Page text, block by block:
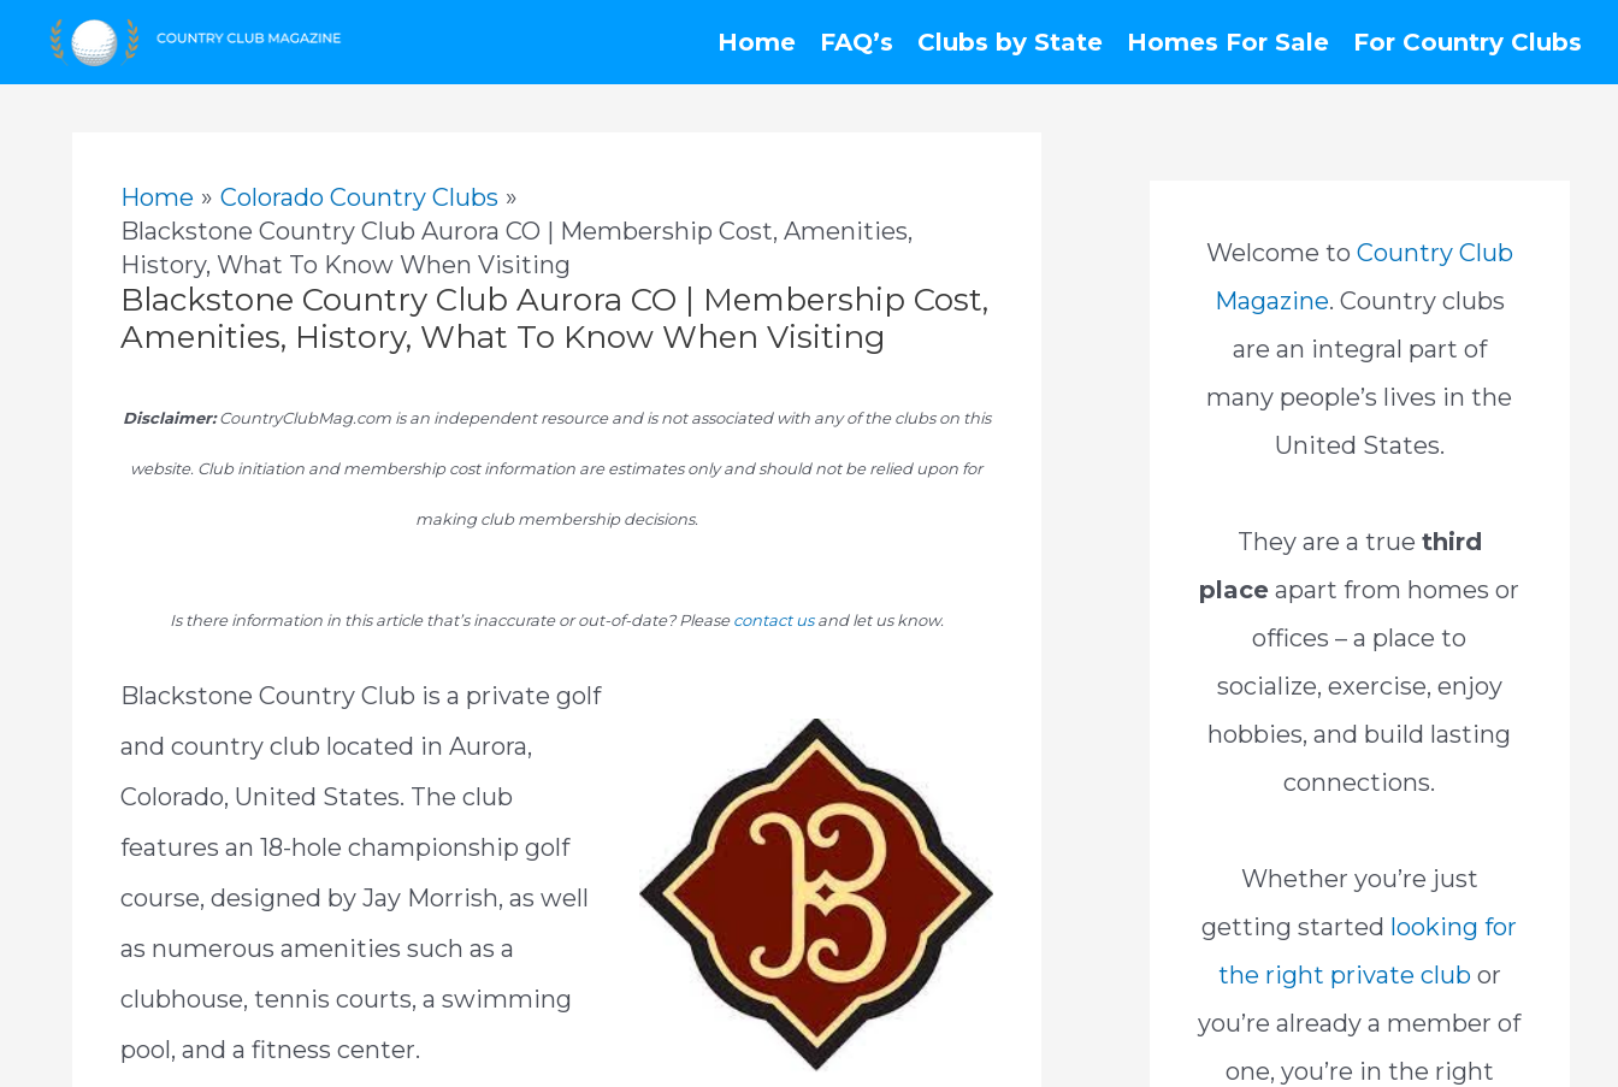
Skip
Home FAQ’s Clubs by State Homes For Sale For Country Clubs
Home
Colorado Country Clubs
Blackstone Country Club Aurora CO | Membership Cost, Amenities,
History, What To Know When Visiting
Blackstone Country Club Aurora CO | Membership Cost,
Amenities, History, What To Know When Visiting
Disclaimer:CountryClubMag.com is an independent resource and is not associated with any of the clubs on this
website. Club initiation and membership cost information are estimates only and should not be relied upon for
making club membership decisions.
Is there information in this article that’s inaccurate or out-of-date? Pleasecontact usand let us know.
Blackstone Country Club is a private golf
and country club located in Aurora,
Colorado, United States. The club
features an 18-hole championship golf
course, designed by Jay Morrish, as well
as numerous amenities such as a
clubhouse, tennis courts, a swimming
pool, and a fitness center.
Welcome to Country Club
Magazine. Country clubs
are an integral part of
many people’s lives in the
United States.
They are a true third
place apart from homes or
offices – a place to
socialize, exercise, enjoy
hobbies, and build lasting
connections.
Whether you’re just
getting started looking for
the right private clubor
you’re already a member of
one, you’re in the right